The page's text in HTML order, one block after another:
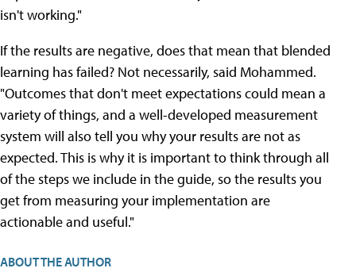
isn't working."
If the results are negative, does that mean that blended
learning has failed? Not necessarily, said Mohammed.
"Outcomes that don't meet expectations could mean a
variety of things, and a well-developed measurement
system will also tell you why your results are not as
expected. This is why it is important to think through all
of the steps we include in the guide, so the results you
get from measuring your implementation are
actionable and useful."
ABOUT THE AUTHOR